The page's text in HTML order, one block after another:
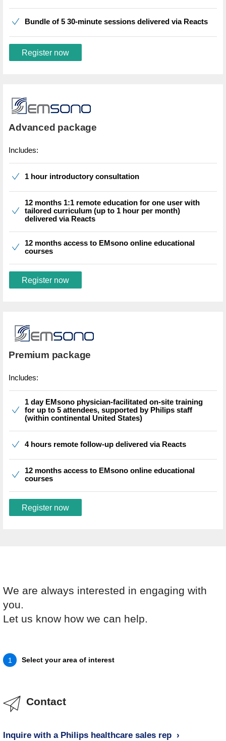
Bundle of 5 30-minute sessions delivered via Reacts
Register now
Advanced package
Includes:
1 hour introductory consultation
12 months 1:1 remote education for one user with
tailored curriculum (up to 1 hour per month)
delivered via Reacts
12 months access to EMsono online educational
courses
Register now
Premium package
Includes:
1 day EMsono physician-facilitated on-site training
for up to 5 attendees, supported by Philips staff
(within continental United States)
4 hours remote follow-up delivered via Reacts
12 months access to EMsono online educational
courses
Register now
We are always interested in engaging with
you.
Let us know how we can help.
1 Select your area of interest
Contact
Inquire with a Philips healthcare sales rep